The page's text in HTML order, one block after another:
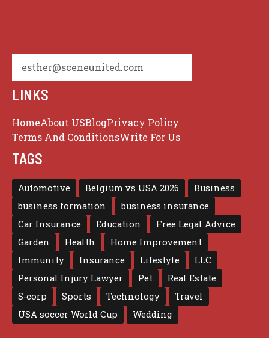
esther@sceneunited.com
LINKS
HomeAbout USBlogPrivacy Policy
Terms And ConditionsWrite For Us
TAGS
Automotive Belgium vs USA 2026
Business
business formation
business insurance
Car Insurance
Education
Free Legal Advice
Garden
Health
Home Improvement
Immunity
Insurance Lifestyle
LLC
Personal Injury Lawyer
Pet
Real Estate
S-corp
Sports Technology
Travel
USA soccer World Cup
Wedding